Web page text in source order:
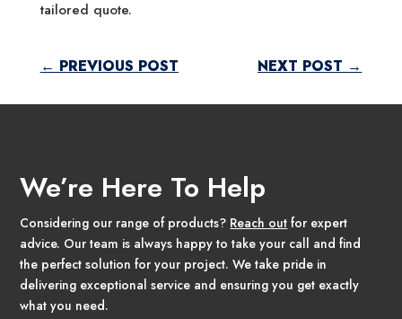
tailored quote.
← PREVIOUS POST NEXT POST →
We’re Here To Help
Considering our range of products? Reach out for expert
advice. Our team is always happy to take your call and find
the perfect solution for your project. We take pride in
delivering exceptional service and ensuring you get exactly
what you need.